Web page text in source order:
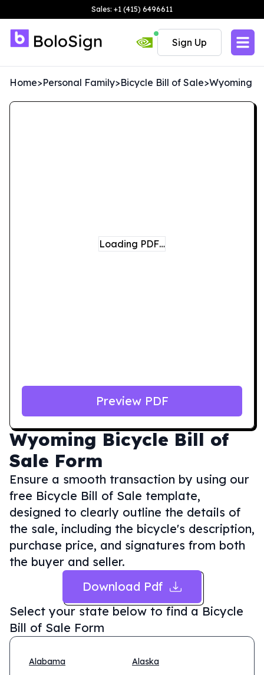
Sales: +1 (415) 6496611
Sign Up
Home>Personal Family>Bicycle Bill of Sale>Wyoming
Wyoming Bicycle Bill of
Sale Form
Ensure a smooth transaction by using our
free Bicycle Bill of Sale template,
designed to clearly outline the details of
the sale, including the bicycle's description,
purchase price, and signatures from both
the buyer and seller.
Download Pdf
Select your state below to find a Bicycle
Bill of Sale Form
Alabama
Alaska
Loading PDF…
Preview PDF